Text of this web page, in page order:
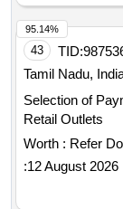
43 TID:
Tamil Nadu,
Selection of
Retail Outlets
Worth : Refer
:12 August 2026
95.14%